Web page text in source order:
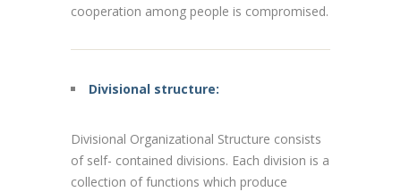
cooperation among people is compromised.
Divisional structure:
Divisional Organizational Structure consists
of self- contained divisions. Each division is a
collection of functions which produce